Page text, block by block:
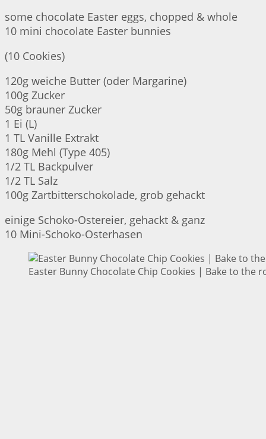
some chocolate Easter eggs, chopped & whole
10 mini chocolate Easter bunnies
(10 Cookies)
120g weiche Butter (oder Margarine)
100g Zucker
50g brauner Zucker
1 Ei (L)
1 TL Vanille Extrakt
180g Mehl (Type 405)
1/2 TL Backpulver
1/2 TL Salz
100g Zartbitterschokolade, grob gehackt
einige Schoko-Ostereier, gehackt & ganz
10 Mini-Schoko-Osterhasen
Easter Bunny Chocolate Chip Cookies | Bake to the